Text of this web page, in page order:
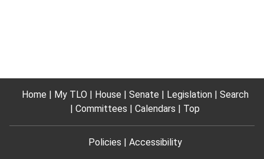
Home My TLO House Senate Legislation
Search
Committees
Calendars Top
Policies Accessibility